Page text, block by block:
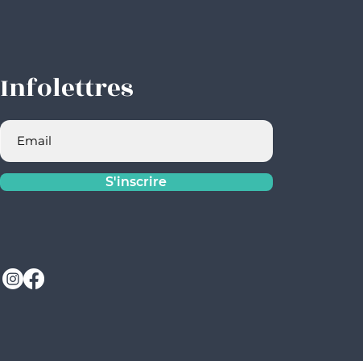
Infolettres
S'inscrire